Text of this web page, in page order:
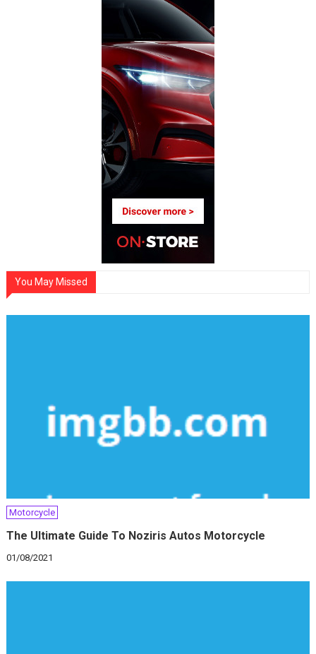
You May Missed
Motorcycle
The Ultimate Guide To Noziris Autos Motorcycle
01/08/2021